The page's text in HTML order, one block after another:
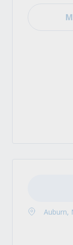
Auburn,